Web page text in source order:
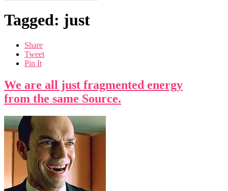
Tagged: just
Share
Tweet
Pin It
We are all just fragmented energy
from the same Source.